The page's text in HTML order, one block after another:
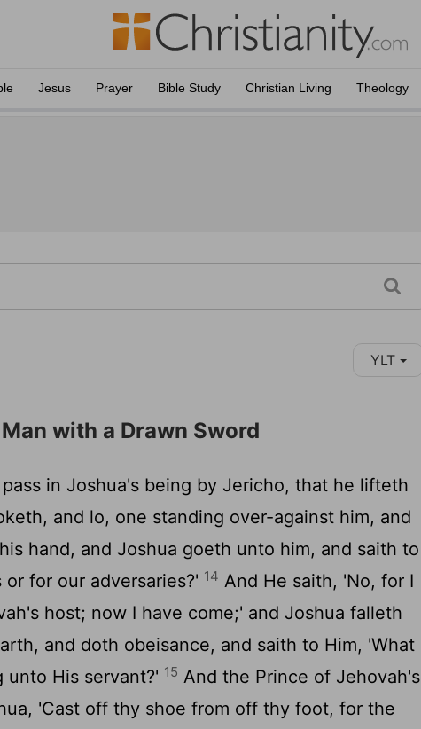
Jesus Prayer Bible Study Christian Living Theology
YLT
with a Drawn Sword
in Joshua's being by Jericho, that he lifteth
and lo, one standing over-against him, and
hand, and Joshua goeth unto him, and saith to
for our adversaries?' 14 And He saith, 'No, for I
host; now I have come;' and Joshua falleth
and doth obeisance, and saith to Him, 'What
unto His servant?' 15 And the Prince of Jehovah's
'Cast off thy shoe from off thy foot, for the